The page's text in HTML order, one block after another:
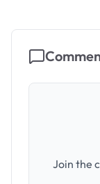
Join the